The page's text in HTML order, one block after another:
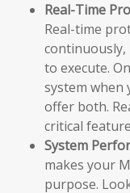
Real-Time
Real-time
to execute.
system when
offer both.
critical
System
makes your
purpose.